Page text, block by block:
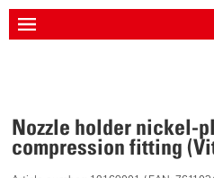
Nozzle holder nickel-
compression fitting